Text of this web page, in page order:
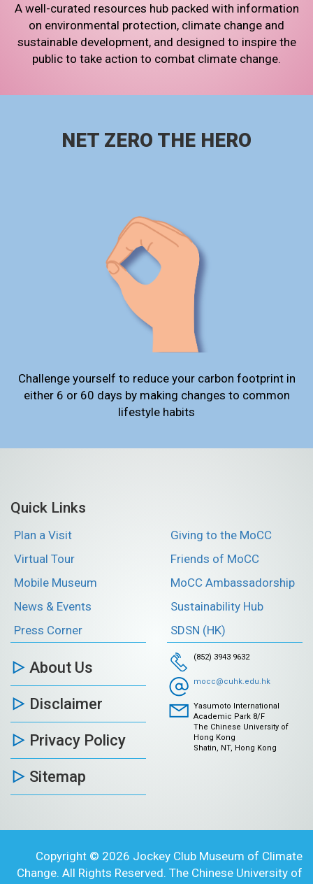
A well-curated resources hub packed with information
on environmental protection, climate change and
sustainable development, and designed to inspire the
public to take action to combat climate change.
NET ZERO THE HERO
Challenge yourself to reduce your carbon footprint in
either 6 or 60 days by making changes to common
lifestyle habits
Quick Links
Plan a Visit
Virtual Tour
Mobile Museum
News & Events
Press Corner
Giving to the MoCC
Friends of MoCC
MoCC Ambassadorship
Sustainability Hub
SDSN (HK)
About Us
Disclaimer
Privacy Policy
Sitemap
(852) 3943 9632
mocc@cuhk.edu.hk
Yasumoto International
Academic Park 8/F
The Chinese University of
Hong Kong
Shatin, NT, Hong Kong
Copyright © 2026 Jockey Club Museum of Climate
Change. All Rights Reserved. The Chinese University of